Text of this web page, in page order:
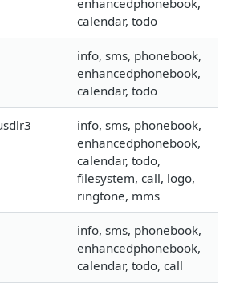
enhancedphonebook,
calendar, todo
info, sms, phonebook,
enhancedphonebook,
calendar, todo
info, sms, phonebook,
enhancedphonebook,
calendar, todo,
filesystem, call, logo,
ringtone, mms
info, sms, phonebook,
enhancedphonebook,
calendar, todo, call